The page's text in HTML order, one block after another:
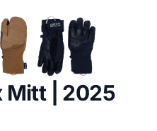
Mitt | 2025